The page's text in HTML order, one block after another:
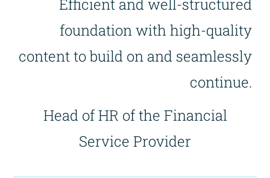
Efficient and well-structured
foundation with high-quality
content to build on and seamlessly
continue.
Head of HR of the Financial
Service Provider